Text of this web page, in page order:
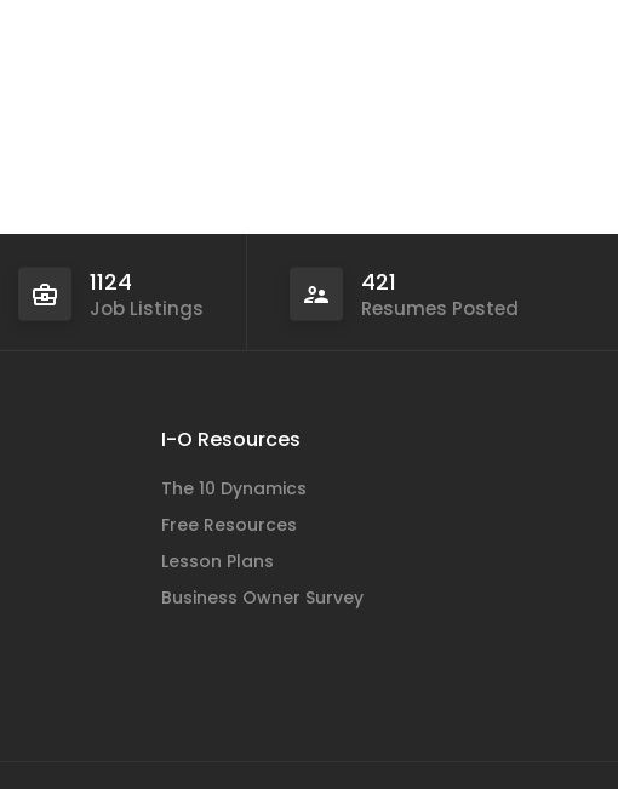
1124
Job Listings
421
Resumes Posted
I-O Resources
The 10 Dynamics
Free Resources
Lesson Plans
Business Owner Survey